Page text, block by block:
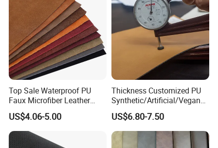
Top Sale Waterproof PU
Faux Microfiber Leather
Synthetic Leather for Shoes
Material
US$4.06-5.00
Thickness Customized PU
Synthetic/Artificial/Vegan
Microfiber Leather for
Upholstery Bag Shoes
US$6.80-7.50